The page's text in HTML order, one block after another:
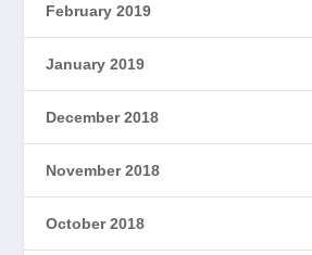
February 2019
January 2019
December 2018
November 2018
October 2018